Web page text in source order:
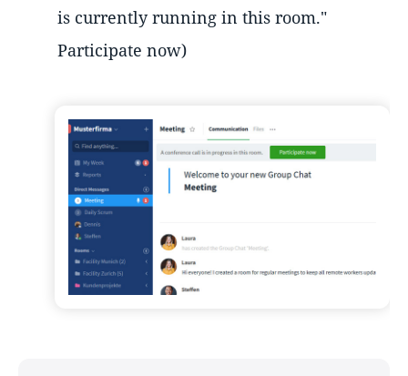
is currently running in this room."
Participate now)